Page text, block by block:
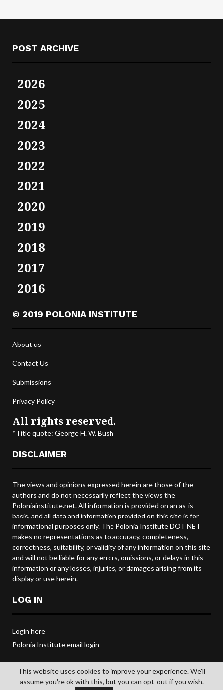
POST ARCHIVE
2026
2025
2024
2023
2022
2021
2020
2019
2018
2017
2016
© 2019 POLONIA INSTITUTE
About us
Contact Us
Submissions
Privacy Policy
All rights reserved.
*Title quote: George H. W. Bush
DISCLAIMER
The views and opinions expressed herein are those of the
authors and do not necessarily reflect the views the
Poloniainstitute.net. All information is provided on an as-is
basis, and all data and information provided on this site is for
informational purposes only. The Polonia Institute DOT NET
makes no representations as to accuracy, completeness,
correctness, suitability, or validity of any information on this site
and will not be liable for any errors, omissions, or delays in this
information or any losses, injuries, or damages arising from its
display or use herein.
LOG IN
Login here
Polonia Institute email login
This website uses cookies to improve your experience. We'll
assume you're ok with this, but you can opt-out if you wish.